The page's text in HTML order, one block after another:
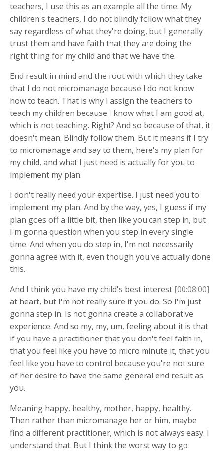
teachers, I use this as an example all the time. My
children's teachers, I do not blindly follow what they
say regardless of what they're doing, but I generally
trust them and have faith that they are doing the
right thing for my child and that we have the.
End result in mind and the root with which they take
that I do not micromanage because I do not know
how to teach. That is why I assign the teachers to
teach my children because I know what I am good at,
which is not teaching. Right? And so because of that, it
doesn't mean. Blindly follow them. But it means if I try
to micromanage and say to them, here's my plan for
my child, and what I just need is actually for you to
implement my plan.
I don't really need your expertise. I just need you to
implement my plan. And by the way, yes, I guess if my
plan goes off a little bit, then like you can step in, but
I'm gonna question when you step in every single
time. And when you do step in, I'm not necessarily
gonna agree with it, even though you've actually done
this.
And I think you have my child's best interest [00:08:00]
at heart, but I'm not really sure if you do. So I'm just
gonna step in. Is not gonna create a collaborative
experience. And so my, my, um, feeling about it is that
if you have a practitioner that you don't feel faith in,
that you feel like you have to micro minute it, that you
feel like you have to control because you're not sure
of her desire to have the same general end result as
you.
Meaning happy, healthy, mother, happy, healthy.
Then rather than micromanage her or him, maybe
find a different practitioner, which is not always easy. I
understand that. But I think the worst way to go